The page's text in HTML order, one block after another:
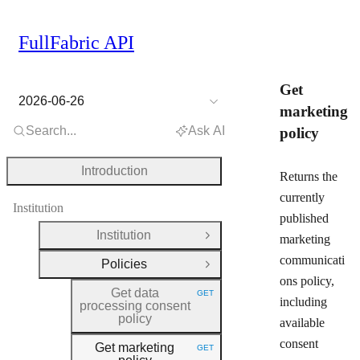
Get
marketing
policy
Returns the
currently
published
marketing
communicati
ons policy,
including
available
consent
FullFabric API
2026-06-26
Search... Ask AI
Introduction
Institution
Institution
Open Group
Policies
Close Group
Get data
processing consent
policy
HTTP METHOD:
GET
Get marketing
HTTP METHOD:
GET